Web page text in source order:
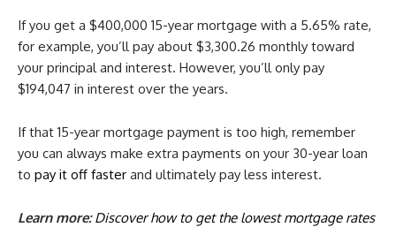
If you get a $400,000 15-year mortgage with a 5.65% rate,
for example, you’ll pay about $3,300.26 monthly toward
your principal and interest. However, you’ll only pay
$194,047 in interest over the years.
If that 15-year mortgage payment is too high, remember
you can always make extra payments on your 30-year loan
to pay it off faster and ultimately pay less interest.
Learn more:Discover how to get the lowest mortgage rates